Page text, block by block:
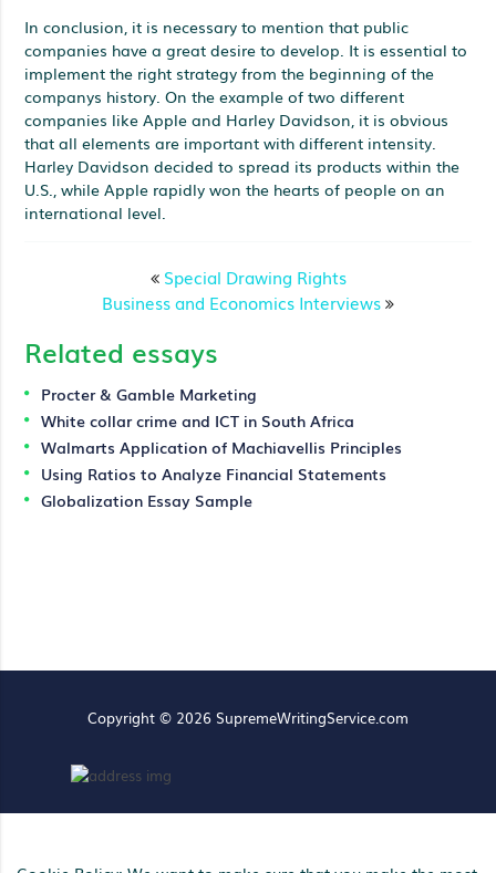
In conclusion, it is necessary to mention that public
companies have a great desire to develop. It is essential to
implement the right strategy from the beginning of the
companys history. On the example of two different
companies like Apple and Harley Davidson, it is obvious
that all elements are important with different intensity.
Harley Davidson decided to spread its products within the
U.S., while Apple rapidly won the hearts of people on an
international level.
Special Drawing Rights
Business and Economics Interviews
Related essays
Procter & Gamble Marketing
White collar crime and ICT in South Africa
Walmarts Application of Machiavellis Principles
Using Ratios to Analyze Financial Statements
Globalization Essay Sample
Copyright © 2026 SupremeWritingService.com